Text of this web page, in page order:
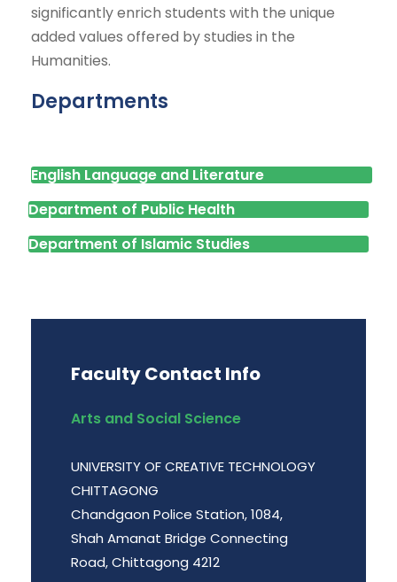
significantly enrich students with the unique
added values offered by studies in the
Humanities.
Departments
English Language and Literature
Department of Public Health
Department of Islamic Studies
Faculty Contact Info
Arts and Social Science
UNIVERSITY OF CREATIVE TECHNOLOGY
CHITTAGONG
Chandgaon Police Station, 1084,
Shah Amanat Bridge Connecting
Road, Chittagong 4212